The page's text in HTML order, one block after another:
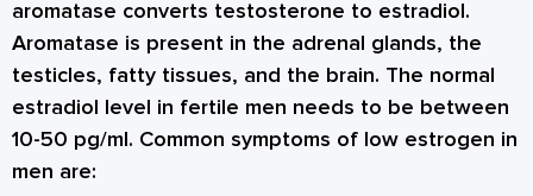
aromatase converts testosterone to estradiol.
Aromatase is present in the adrenal glands, the
testicles, fatty tissues, and the brain. The normal
estradiol level in fertile men needs to be between
10-50 pg/ml. Common symptoms of low estrogen in
men are: